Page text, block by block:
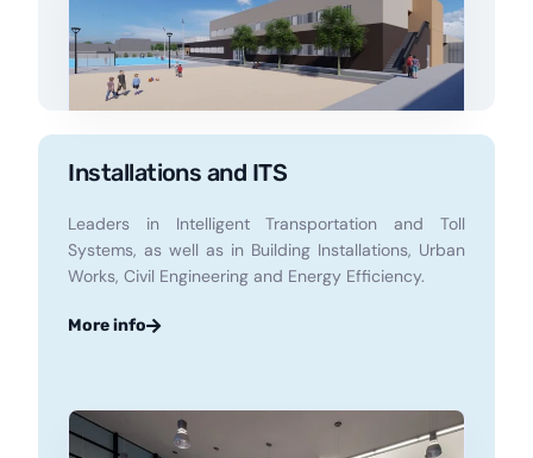
Installations and ITS
Leaders in Intelligent Transportation and Toll
Systems, as well as in Building Installations, Urban
Works, Civil Engineering and Energy Efficiency.
More info